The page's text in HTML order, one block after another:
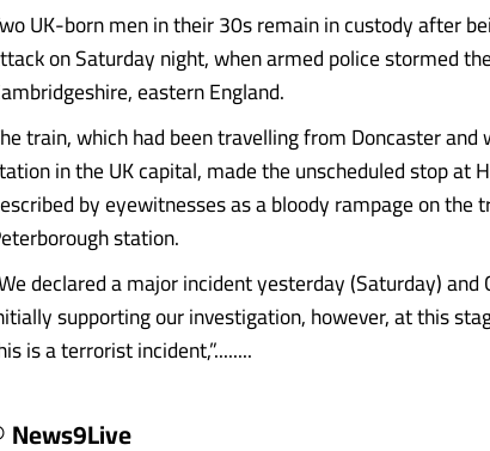
UK-born men in their 30s remain in custody after
on Saturday night, when armed police stormed
eastern England.
train, which had been travelling from Doncaster and
in the UK capital, made the unscheduled stop at
by eyewitnesses as a bloody rampage on
station.
declared a major incident yesterday (Saturday)
supporting our investigation, however, at this
is a terrorist incident,”........
News9Live